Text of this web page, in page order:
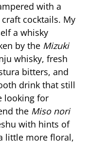
with a
cocktails. My
a whisky
by the Mizuki
whisky, fresh
bitters, and
drink that still
looking for
the Miso nori
with hints of
little more floral,